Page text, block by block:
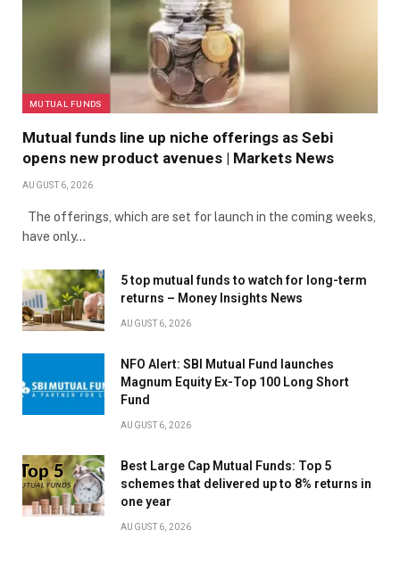
MUTUAL FUNDS
Mutual funds line up niche offerings as Sebi
opens new product avenues | Markets News
AUGUST 6, 2026
The offerings, which are set for launch in the coming weeks,
have only…
5 top mutual funds to watch for long-term
returns – Money Insights News
AUGUST 6, 2026
NFO Alert: SBI Mutual Fund launches
Magnum Equity Ex-Top 100 Long Short
Fund
AUGUST 6, 2026
Best Large Cap Mutual Funds: Top 5
schemes that delivered up to 8% returns in
one year
AUGUST 6, 2026